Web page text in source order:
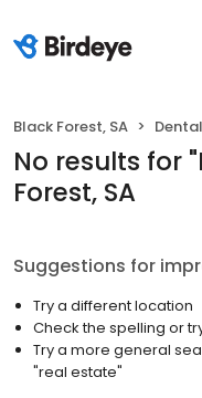
Black Forest, SA Dental
No results for "
Forest, SA
Suggestions for
Try a different location
Check the spelling or
Try a more general
"real estate"